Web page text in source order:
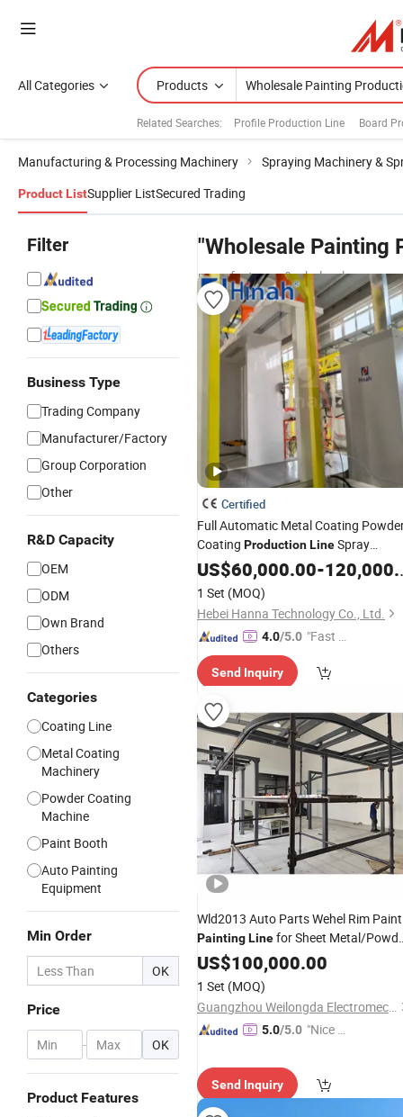
All Categories Products
Related Searches: Profile Production Line Board
Manufacturing & Processing Machinery Spraying Machinery &
Product ListSupplier ListSecured Trading
Filter
Business Type
Trading Company
Manufacturer/Factory
Group Corporation
Other
R&D Capacity
OEM
ODM
Own Brand
Others
Categories
Coating Line
Metal Coating
Machinery
Powder Coating
Machine
Paint Booth
Auto Painting
Equipment
Min Order
OK
Price
- OK
Product Features
"Wholesale Painting
manufacturers & wholesalers
Certified
Full Automatic Metal Coating
Coating ProductionLineSpray
PaintingLine
US$60,000.00-120,000.00
1 Set (MOQ)
Hebei Hanna Technology Co., Ltd.
4.0/5.0 "Fast D
Send Inquiry
Wld2013 Auto Parts Wehel Rim Paint
PaintingLinefor Sheet Metal/
CoatingLine
Manufacturer/System/Spray
Booth/
Production
Lines/Equipment/Machine Supplier
US$100,000.00
1 Set (MOQ)
Guangzhou Weilongda Electromechanical Equipment Co., Ltd.
5.0/5.0 "Nice C
Send Inquiry